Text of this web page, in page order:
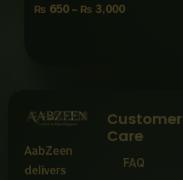
₨ 650 – ₨ 3,000
AabZeen
delivers
Customer
Care
FAQ